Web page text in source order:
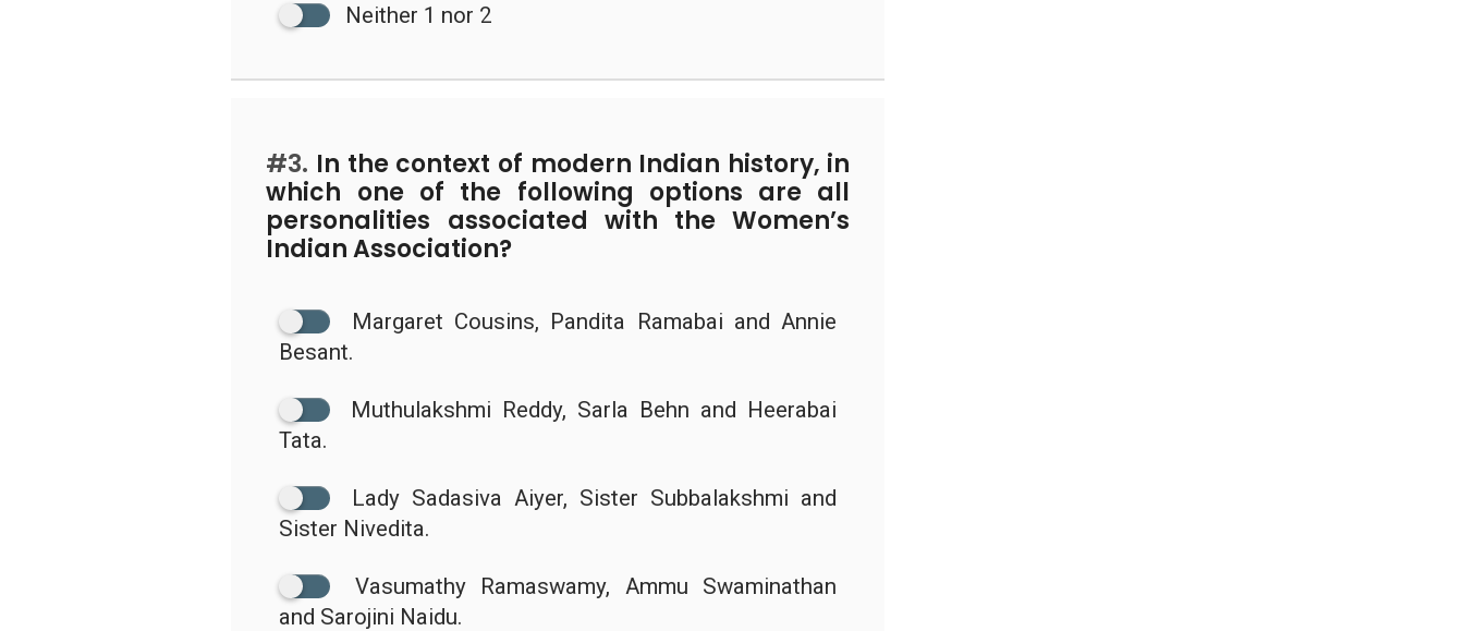
Neither 1 nor 2
#3. In the context of modern Indian history, in
which one of the following options are all
personalities associated with the Women’s
Indian Association?
Margaret Cousins, Pandita Ramabai and Annie
Besant.
Muthulakshmi Reddy, Sarla Behn and Heerabai
Tata.
Lady Sadasiva Aiyer, Sister Subbalakshmi and
Sister Nivedita.
Vasumathy Ramaswamy, Ammu Swaminathan
and Sarojini Naidu.